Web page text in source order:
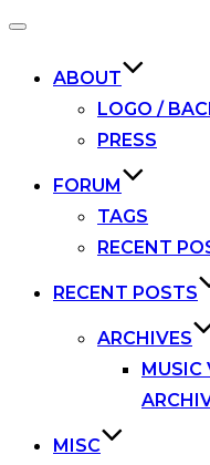
Toggle
ABOUT
LOGO /
PRESS
FORUM
TAGS
RECENT
RECENT POSTS
ARCHIVES
MUSIC
MISC